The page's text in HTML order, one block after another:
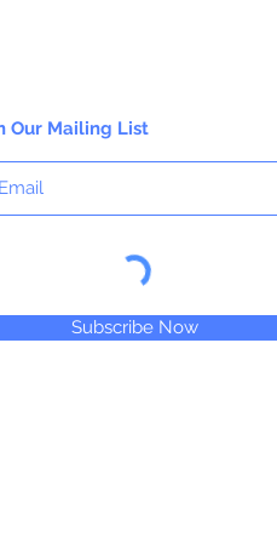
Our Mailing List
Subscribe Now